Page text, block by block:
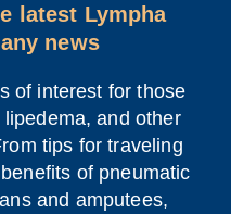
latest Lympha
news
of interest for those
and other
tips for traveling
of pneumatic
and amputees,